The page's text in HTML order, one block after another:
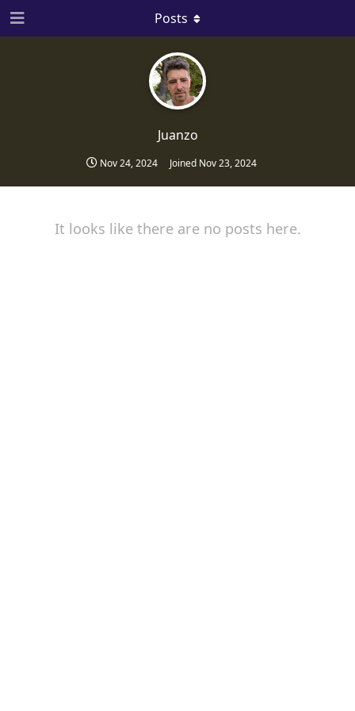
Juanzo
Nov 24, 2024 Joined Nov 23, 2024
Posts
It looks like there are no posts here.